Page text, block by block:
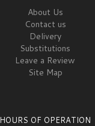
About Us
Contact us
Delivery
Substitutions
Leave a Review
Site Map
HOURS OF OPERATION